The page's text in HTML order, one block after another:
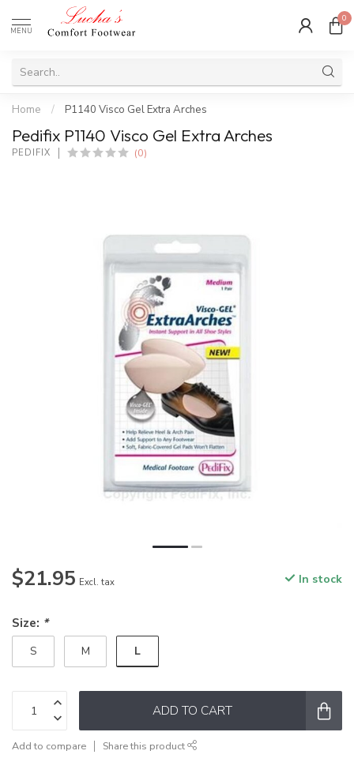
MENU
0
Home / P1140 Visco Gel Extra Arches
Pedifix P1140 Visco Gel Extra Arches
PEDIFIX (0)
$21.95 Excl. tax In stock
Size: *
S M L
ADD TO CART
Add to compare Share this product